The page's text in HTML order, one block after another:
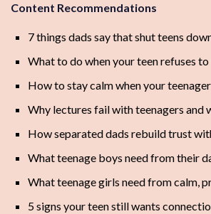
Content Recommendations
7 things dads say that shut teens
What to do when your teen refuses
How to stay calm when your
Why lectures fail with teenagers and
How separated dads rebuild trust
What teenage boys need from their
What teenage girls need from calm,
5 signs your teen still wants